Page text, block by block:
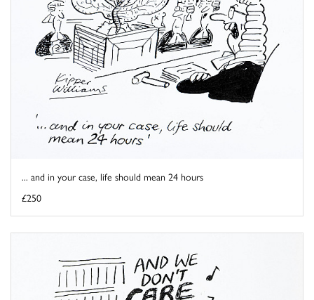
... and in your case, life should mean 24 hours
£250